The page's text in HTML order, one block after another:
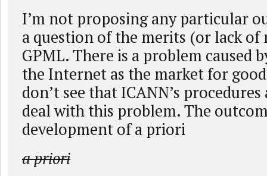
I’m not proposing any particular
a question of the merits (or lack of
GPML. There is a problem caused
the Internet as the market for
don’t see that ICANN’s
deal with this problem. The
development of a priori
a priori